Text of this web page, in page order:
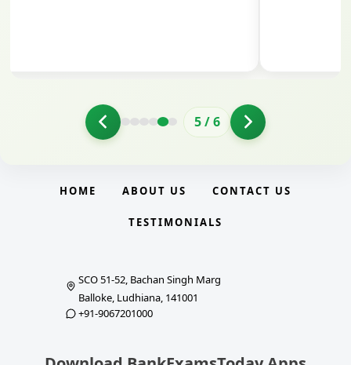
5/6
HOME ABOUT US CONTACT US
TESTIMONIALS
SCO 51-52, Bachan Singh Marg
Balloke, Ludhiana, 141001
+91-9067201000